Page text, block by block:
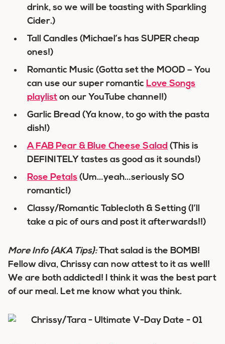
drink, so we will be toasting with Sparkling
Cider.)
Tall Candles (Michael’s has SUPER cheap
ones!)
Romantic Music (Gotta set the MOOD – You
can use our super romantic Love Songs
playlist on our YouTube channel!)
Garlic Bread (Ya know, to go with the pasta
dish!)
A FAB Pear & Blue Cheese Salad (This is
DEFINITELY tastes as good as it sounds!)
Rose Petals (Um…yeah…seriously SO
romantic!)
Classy/Romantic Tablecloth & Setting (I’ll
take a pic of ours and post it afterwards!!)
More Info {AKA Tips}:That salad is the BOMB!
Fellow diva, Chrissy can now attest to it as well!
We are both addicted! I think it was the best part
of our meal. Let me know what you think.